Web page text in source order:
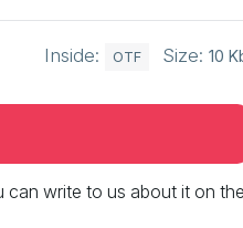
Inside: OTF Size: 10
can write to us about it on